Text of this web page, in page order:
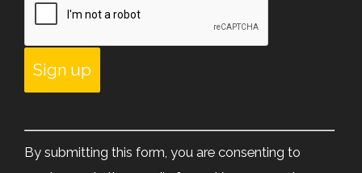
Use.
By submitting this form, you are consenting to